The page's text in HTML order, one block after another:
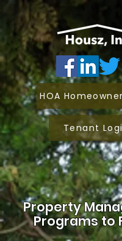
Property
Programs to
HOA
Tenant